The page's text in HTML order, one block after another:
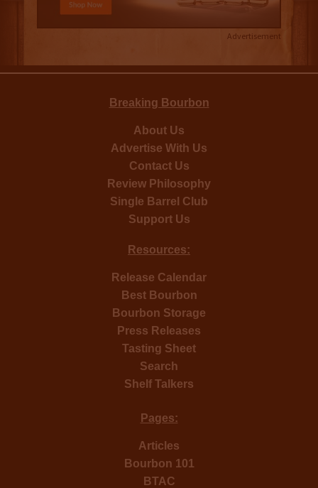
Advertisement
Breaking Bourbon
About Us
Advertise With Us
Contact Us
Review Philosophy
Single Barrel Club
Support Us
Resources:
Release Calendar
Best Bourbon
Bourbon Storage
Press Releases
Tasting Sheet
Search
Shelf Talkers
Pages:
Articles
Bourbon 101
BTAC